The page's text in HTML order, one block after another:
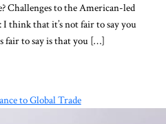
Challenges to the American-led
think that it’s not fair to say you
fair to say is that you […]
to Global Trade